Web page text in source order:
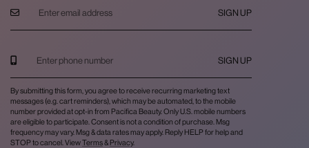
SIGN UP
SIGN UP
By submitting this form, you agree to receive recurring marketing text
messages (e.g. cart reminders), which may be automated, to the mobile
number provided at opt-in from Pacifica Beauty. Only U.S. mobile numbers
are eligible to participate. Consent is not a condition of purchase. Msg
frequency may vary. Msg & data rates may apply. Reply HELP for help and
STOP to cancel. ViewTerms&Privacy.